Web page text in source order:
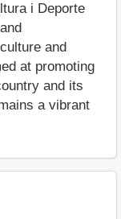
i Deporte
and
at promoting
and its
a vibrant